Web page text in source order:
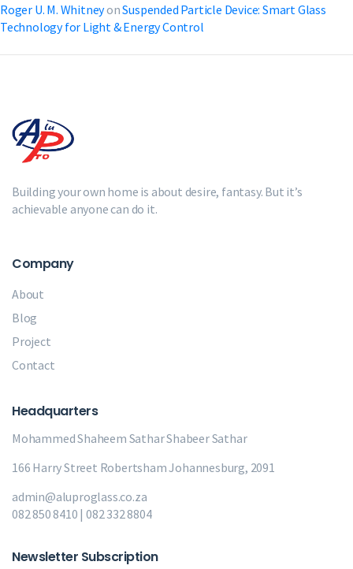
Roger U. M. WhitneyonSuspended Particle Device: Smart Glass
Technology for Light & Energy Control
Building your own home is about desire, fantasy. But it’s
achievable anyone can do it.
Company
About
Blog
Project
Contact
Headquarters
Mohammed Shaheem SatharShabeer Sathar
166 Harry Street Robertsham Johannesburg, 2091
admin@aluproglass.co.za
082 850 8410 | 082 332 8804
Newsletter Subscription